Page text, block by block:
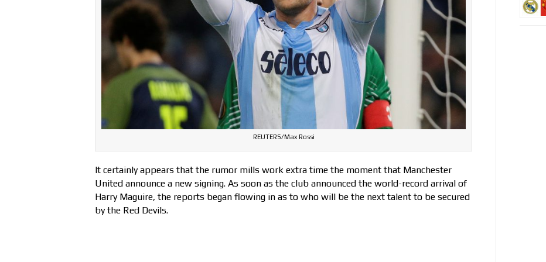
REUTERS/Max Rossi
It certainly appears that the rumor mills work extra time the moment that Manchester
United announce a new signing. As soon as the club announced the world-record arrival of
Harry Maguire, the reports began flowing in as to who will be the next talent to be secured
by the Red Devils.